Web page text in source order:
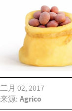
二月 02, 2017
来源 Agrico